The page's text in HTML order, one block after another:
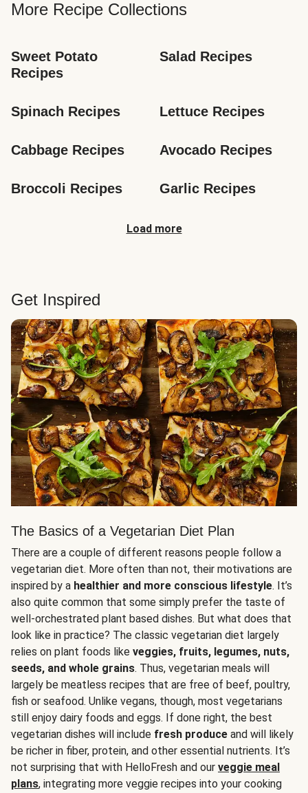
More Recipe Collections
Sweet Potato
Recipes
Salad Recipes
Spinach Recipes Lettuce Recipes
Cabbage Recipes Avocado Recipes
Broccoli Recipes Garlic Recipes
Load more
Get Inspired
The Basics of a Vegetarian Diet Plan
There are a couple of different reasons people follow a
vegetarian diet. More often than not, their motivations are
inspired by a healthier and more conscious lifestyle. It’s
also quite common that some simply prefer the taste of
well-orchestrated plant based dishes. But what does that
look like in practice? The classic vegetarian diet largely
relies on plant foods like veggies, fruits, legumes, nuts,
seeds, and whole grains. Thus, vegetarian meals will
largely be meatless recipes that are free of beef, poultry,
fish or seafood. Unlike vegans, though, most vegetarians
still enjoy dairy foods and eggs. If done right, the best
vegetarian dishes will include fresh produce and will likely
be richer in fiber, protein, and other essential nutrients. It’s
not surprising that with HelloFresh and our veggie meal
plans, integrating more veggie recipes into your cooking